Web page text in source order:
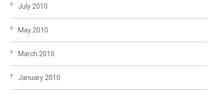
July 2010
May 2010
March 2010
January 2010